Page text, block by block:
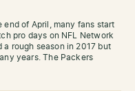
end of April, many fans start
pro days on NFL Network
a rough season in 2017 but
years. The Packers